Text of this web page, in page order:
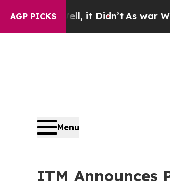
AGP PICKS
Well, it Didn’tAs war With Iran
Menu
ITM Announces